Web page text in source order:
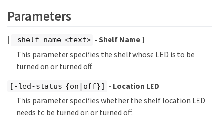
Parameters
| -shelf-name <text> - Shelf Name }
This parameter specifies the shelf whose LED is to be
turned on or turned off.
[-led-status {on|off}]
- Location LED
This parameter specifies whether the shelf location LED
needs to be turned on or turned off.